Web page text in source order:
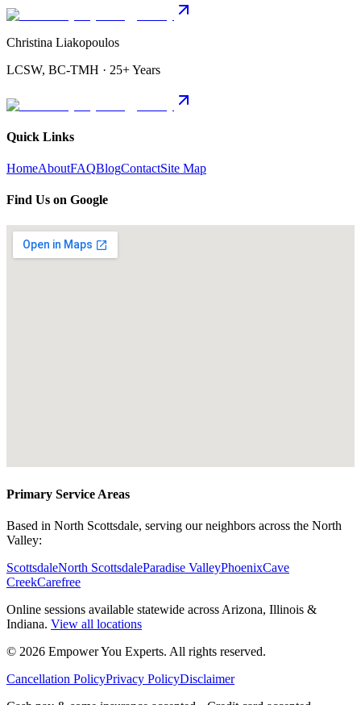
Christina Liakopoulos
LCSW, BC-TMH · 25+ Years
Quick Links
HomeAboutFAQBlogContactSite Map
Find Us on Google
Primary Service Areas
Based in North Scottsdale, serving our neighbors across the North
Valley:
ScottsdaleNorth ScottsdaleParadise ValleyPhoenixCave
CreekCarefree
Online sessions available statewide across Arizona, Illinois &
Indiana. View all locations
© 2026 Empower You Experts. All rights reserved.
Cancellation PolicyPrivacy PolicyDisclaimer